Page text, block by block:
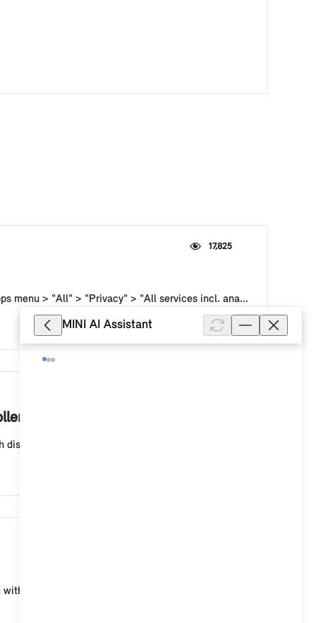
17,825
menu > "All" > "Privacy" > "All services incl. ana...
in the form of tiles (ID6), select: "Navigati...
displays in the form of tiles (ID6), you can enter
MINI AI Assistant